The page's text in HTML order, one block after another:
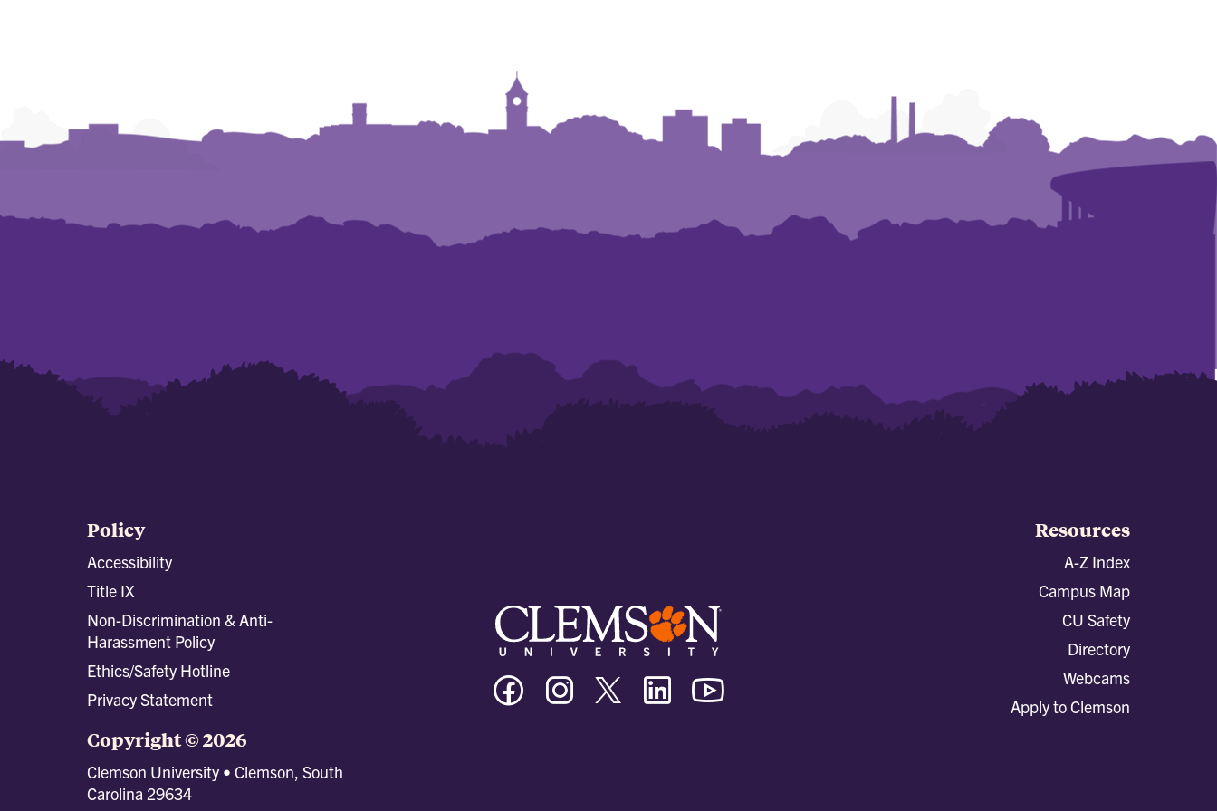
Policy
Accessibility
Title IX
Non-Discrimination & Anti-
Harassment Policy
Ethics/Safety Hotline
Privacy Statement
Copyright © 2026
Clemson University • Clemson, South
Carolina 29634
Clemson
University
Facebook
Clemson
University
Instagram
Clemson
University
Twitter/X
Clemson
University
Linkedin
Resources
A-Z Index
Campus Map
CU Safety
Directory
Webcams
Apply to Clemson